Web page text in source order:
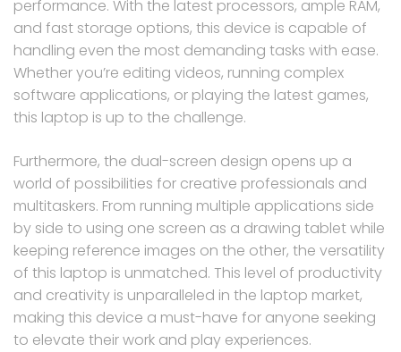
performance. With the latest processors, ample RAM,
and fast storage options, this device is capable of
handling even the most demanding tasks with ease.
Whether you’re editing videos, running complex
software applications, or playing the latest games,
this laptop is up to the challenge.
Furthermore, the dual-screen design opens up a
world of possibilities for creative professionals and
multitaskers. From running multiple applications side
by side to using one screen as a drawing tablet while
keeping reference images on the other, the versatility
of this laptop is unmatched. This level of productivity
and creativity is unparalleled in the laptop market,
making this device a must-have for anyone seeking
to elevate their work and play experiences.